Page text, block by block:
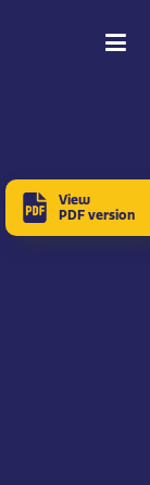
View
PDF version